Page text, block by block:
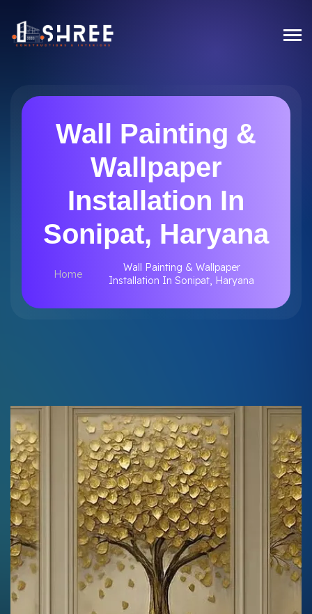
Wall Painting &
Wallpaper
Installation In
Sonipat, Haryana
Home
Wall Painting & Wallpaper
Installation In Sonipat, Haryana